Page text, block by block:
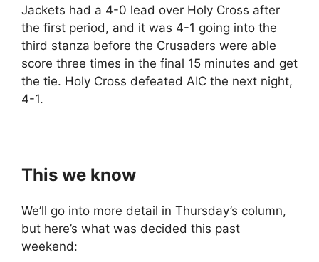
Jackets had a 4-0 lead over Holy Cross after
the first period, and it was 4-1 going into the
third stanza before the Crusaders were able
score three times in the final 15 minutes and get
the tie. Holy Cross defeated AIC the next night,
4-1.
This we know
We’ll go into more detail in Thursday’s column,
but here’s what was decided this past
weekend: